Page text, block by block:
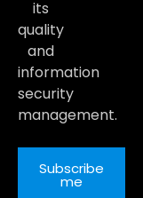
its
quality
and
information
security
management.
Subscribe
me